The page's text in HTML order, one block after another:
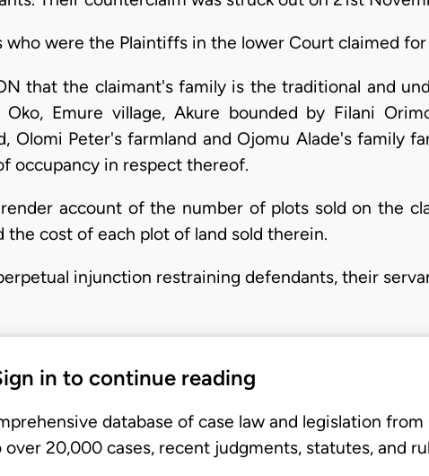
who were the Plaintiffs in the lower Court claimed
that the claimant's family is the traditional and
Emure village, Akure bounded by Filani
Olomi Peter's farmland and Ojomu Alade's family
occupancy in respect thereof.
render account of the number of plots sold on the
the cost of each plot of land sold therein.
injunction restraining defendants, their
in to continue reading
database of case law and legislation from
over 20,000 cases, recent judgments, statutes, and